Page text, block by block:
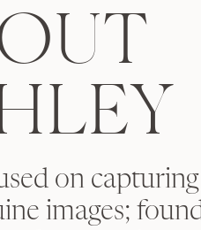
on
images;